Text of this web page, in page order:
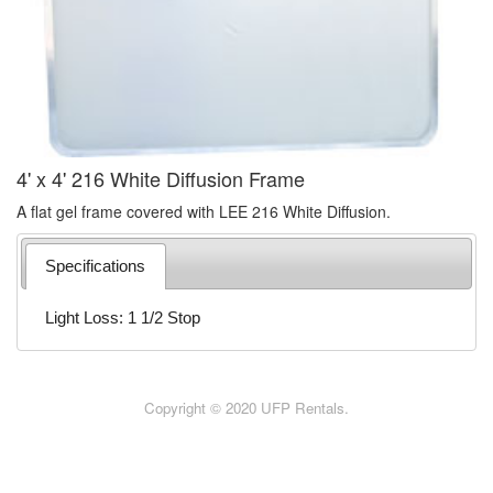
4' x 4' 216 White Diffusion Frame
A flat gel frame covered with LEE 216 White Diffusion.
Specifications
Light Loss: 1 1/2 Stop
Copyright © 2020 UFP Rentals.